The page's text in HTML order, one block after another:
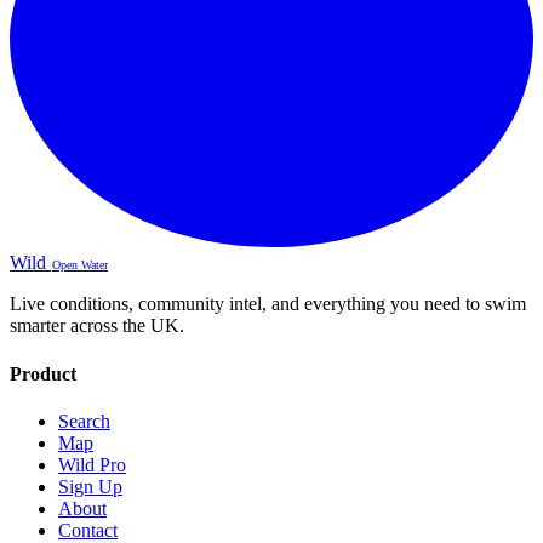
Wild Open Water
Live conditions, community intel, and everything you need to swim
smarter across the UK.
Product
Search
Map
Wild Pro
Sign Up
About
Contact